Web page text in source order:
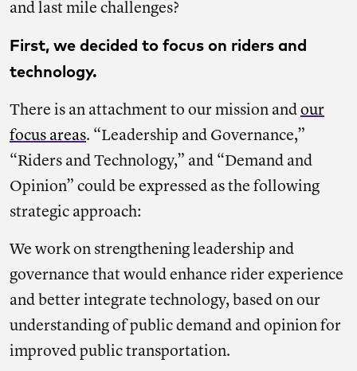
and last mile challenges?
First, we decided to focus on riders and
technology.
There is an attachment to our mission and our
focus areas. “Leadership and Governance,”
“Riders and Technology,” and “Demand and
Opinion” could be expressed as the following
strategic approach:
We work on strengthening leadership and
governance that would enhance rider experience
and better integrate technology, based on our
understanding of public demand and opinion for
improved public transportation.